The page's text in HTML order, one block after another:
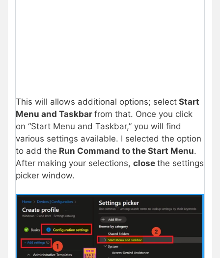
This will allows additional options; select Start
Menu and Taskbar from that. Once you click
on “Start Menu and Taskbar,” you will find
various settings available. I selected the option
to add the Run Command to the Start Menu.
After making your selections, close the settings
picker window.